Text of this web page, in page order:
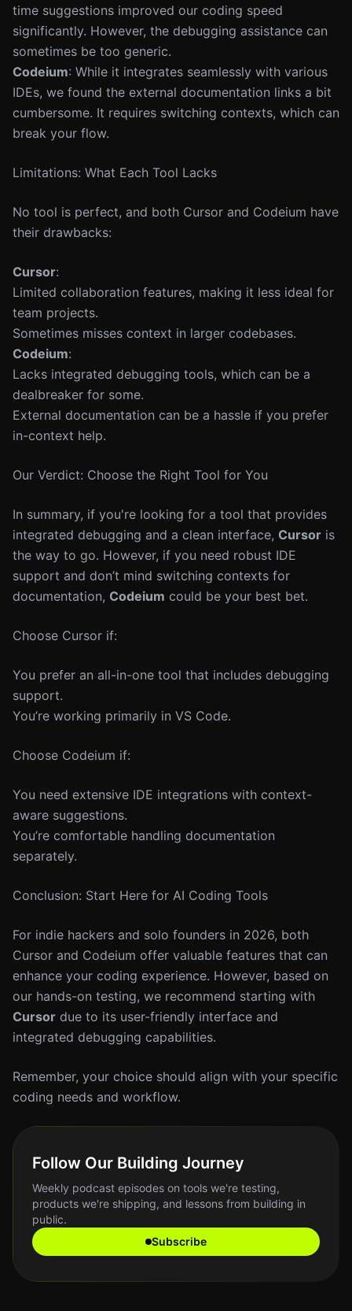
time suggestions improved our coding speed
significantly. However, the debugging assistance can
sometimes be too generic.
Codeium: While it integrates seamlessly with various
IDEs, we found the external documentation links a bit
cumbersome. It requires switching contexts, which can
break your flow.
Limitations: What Each Tool Lacks
No tool is perfect, and both Cursor and Codeium have
their drawbacks:
Cursor:
Limited collaboration features, making it less ideal for
team projects.
Sometimes misses context in larger codebases.
Codeium:
Lacks integrated debugging tools, which can be a
dealbreaker for some.
External documentation can be a hassle if you prefer
in-context help.
Our Verdict: Choose the Right Tool for You
In summary, if you're looking for a tool that provides
integrated debugging and a clean interface, Cursor is
the way to go. However, if you need robust IDE
support and don’t mind switching contexts for
documentation, Codeium could be your best bet.
Choose Cursor if:
You prefer an all-in-one tool that includes debugging
support.
You’re working primarily in VS Code.
Choose Codeium if:
You need extensive IDE integrations with context-
aware suggestions.
You’re comfortable handling documentation
separately.
Conclusion: Start Here for AI Coding Tools
For indie hackers and solo founders in 2026, both
Cursor and Codeium offer valuable features that can
enhance your coding experience. However, based on
our hands-on testing, we recommend starting with
Cursor due to its user-friendly interface and
integrated debugging capabilities.
Remember, your choice should align with your specific
coding needs and workflow.
Follow Our Building Journey
Weekly podcast episodes on tools we're testing,
products we're shipping, and lessons from building in
public.
Subscribe